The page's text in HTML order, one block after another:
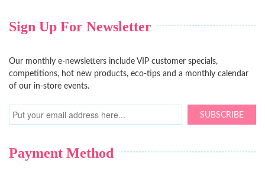
Sign Up For Newsletter
Our monthly e-newsletters include VIP customer specials,
competitions, hot new products, eco-tips and a monthly calendar
of our in-store events.
SUBSCRIBE
Payment Method